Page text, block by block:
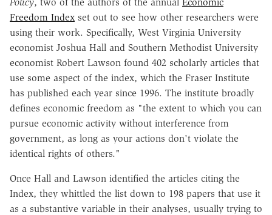
Freedom Index set out to see how other researchers were
using their work. Specifically, West Virginia University
economist Joshua Hall and Southern Methodist University
economist Robert Lawson found 402 scholarly articles that
use some aspect of the index, which the Fraser Institute
has published each year since 1996. The institute broadly
defines economic freedom as "the extent to which you can
pursue economic activity without interference from
government, as long as your actions don't violate the
identical rights of others."
Once Hall and Lawson identified the articles citing the
Index, they whittled the list down to 198 papers that use it
as a substantive variable in their analyses, usually trying to